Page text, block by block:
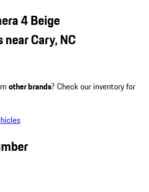
4 Beige
Cary, NC
other brands? Check our inventory for